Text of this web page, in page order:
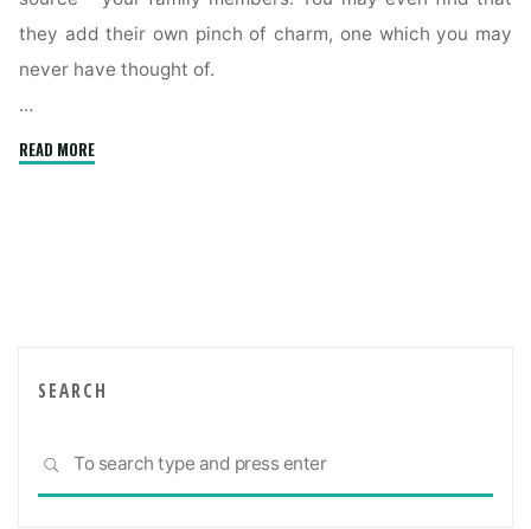
they add their own pinch of charm, one which you may
never have thought of.
…
READ MORE"Creating
SEARCH
SEARCH